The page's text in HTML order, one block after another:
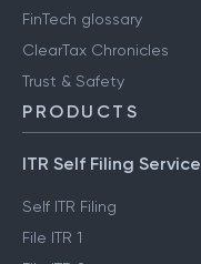
FinTech glossary
ClearTax Chronicles
Trust & Safety
PRODUCTS
ITR Self Filing Service
Self ITR Filing
File ITR 1